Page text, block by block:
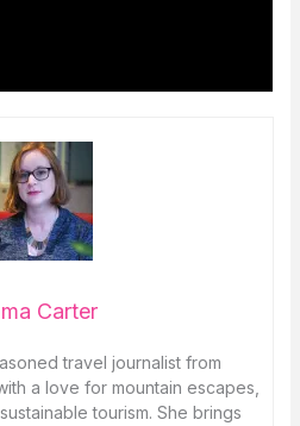
Carter
travel journalist from
a love for mountain escapes,
tourism. She brings